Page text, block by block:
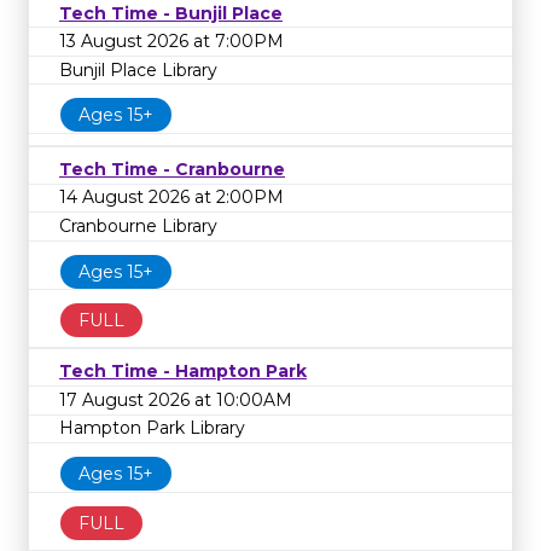
Tech Time - Bunjil Place
13 August 2026 at 7:00PM
Bunjil Place Library
Ages 15+
Tech Time - Cranbourne
14 August 2026 at 2:00PM
Cranbourne Library
Ages 15+
FULL
Tech Time - Hampton Park
17 August 2026 at 10:00AM
Hampton Park Library
Ages 15+
FULL